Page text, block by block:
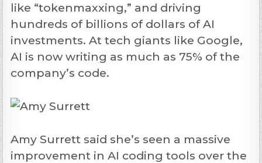
like “tokenmaxxing,” and driving
hundreds of billions of dollars of AI
investments. At tech giants like Google,
AI is now writing as much as 75% of the
company’s code.
Amy Surrett said she’s seen a massive
improvement in AI coding tools over the